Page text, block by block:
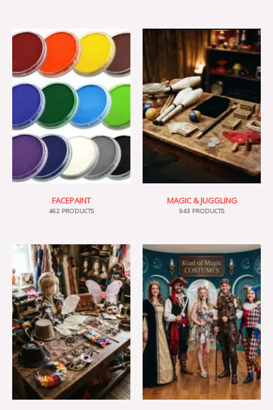
FACEPAINT
462 PRODUCTS
MAGIC & JUGGLING
943 PRODUCTS